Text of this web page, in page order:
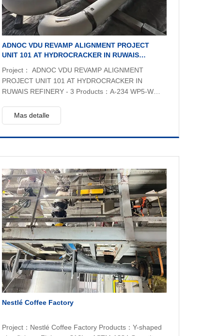
ADNOC VDU REVAMP ALIGNMENT PROJECT
UNIT 101 AT HYDROCRACKER IN RUWAIS
Project： ADNOC VDU REVAMP ALIGNMENT
PROJECT UNIT 101 AT HYDROCRACKER IN
RUWAIS REFINERY - 3 Products：A-234 WP5-W
PIPE, A-234 WP5-CL3 & A–234 WP9 FITTINGS,A-
182 F5 & A-182 F9 FLANGES,A-387 Gr. 5 PLATE
Mas detalle
Nestlé Coffee Factory
Project：Nestlé Coffee Factory Products：Y-shaped